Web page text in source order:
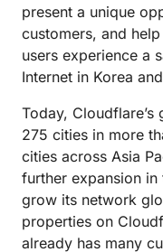
present a unique
customers, and
users experience a
Internet in Korea
Today,
275 cities in more
cities across Asia
further expansion
grow its network
properties on
already has many